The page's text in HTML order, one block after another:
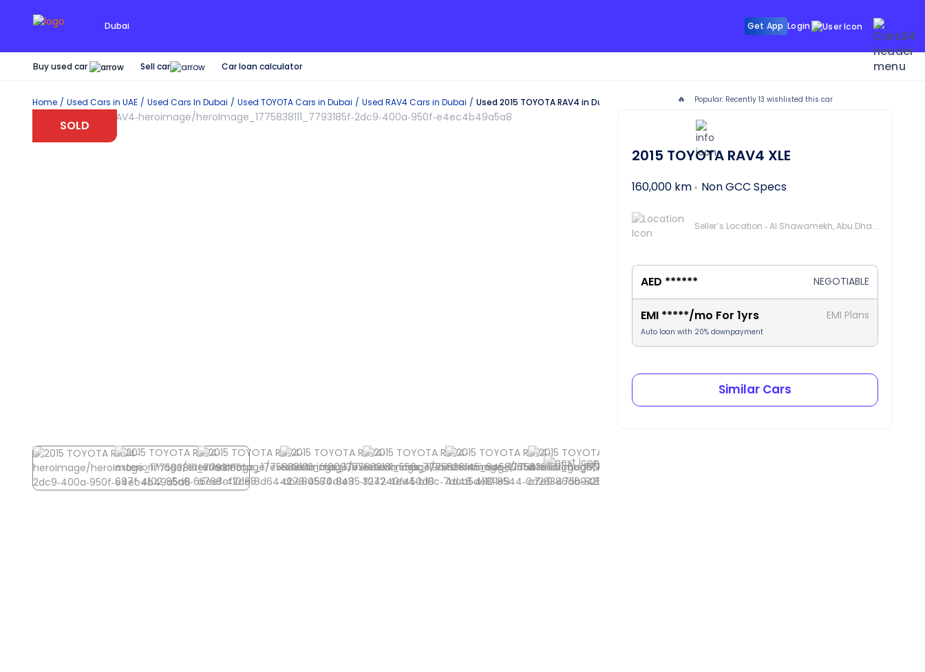
Dubai Get App Login
Buy used car Sell car Car loan calculator
Home Used Cars in UAE Used Cars In Dubai Used TOYOTACars in Dubai Used RAV4Cars in Dubai Used 2015 TOYOTA RAV4 in Dubai
SOLD
🔥 Popular: Recently 13 wishlisted this car
2015 TOYOTA RAV4 XLE
160,000 km Non GCC Specs
Seller’s Location - Al Shawamekh, Abu Dhabi
AED ****** NEGOTIABLE
EMI *****/mo For 1yrs EMI Plans
Auto loan with 20% downpayment
Similar Cars